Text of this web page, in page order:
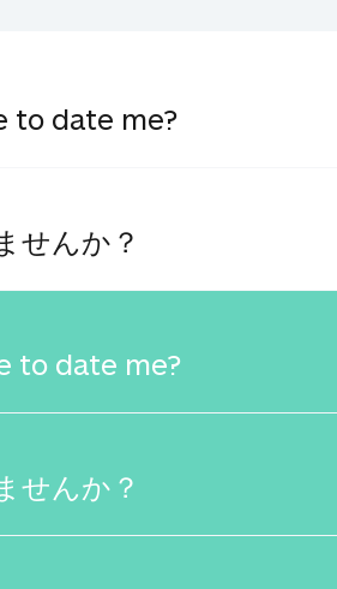
to date me?
せんか？
to date me?
せんか？